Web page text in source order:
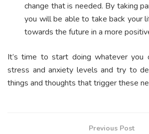
change that is needed. By taking
you will be able to take back your
towards the future in a more
It’s time to start doing whatever you
stress and anxiety levels and try to
things and thoughts that trigger these
Previous Post